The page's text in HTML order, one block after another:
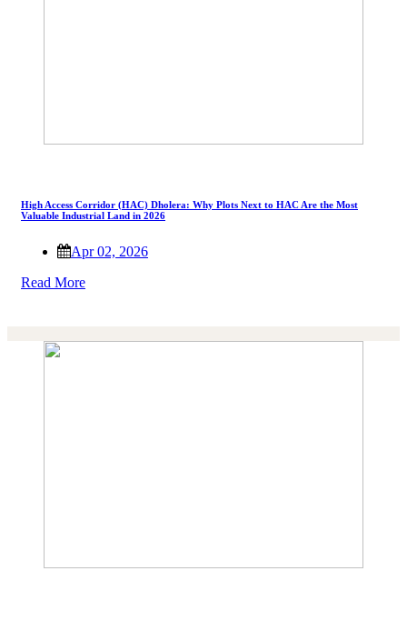
High Access Corridor (HAC) Dholera: Why Plots Next to HAC Are the Most
Valuable Industrial Land in 2026
Apr 02, 2026
Read More